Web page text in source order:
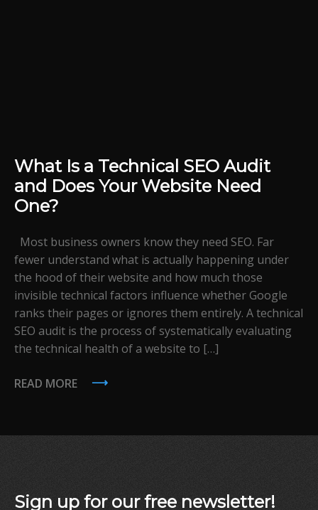
What Is a Technical SEO Audit
and Does Your Website Need
One?
Most business owners know they need SEO. Far
fewer understand what is actually happening under
the hood of their website and how much those
invisible technical factors influence whether Google
ranks their pages or ignores them entirely. A technical
SEO audit is the process of systematically evaluating
the technical health of a website to […]
READ MORE
Sign up for our free newsletter!